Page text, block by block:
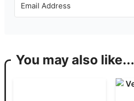
You may also like...